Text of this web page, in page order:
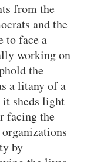
from the
and the
to face a
working on
the
a litany of a
sheds light
facing the
by